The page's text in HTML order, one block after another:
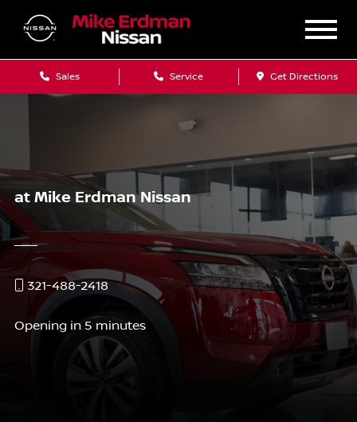
Sales Service Get Directions
at Mike Erdman Nissan
321-488-2418
Opening in 5 minutes